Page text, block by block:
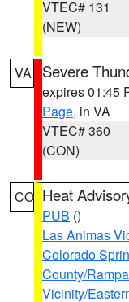
VTEC# 131
(NEW)
VA Severe
expires 01:45
Page, in VA
VTEC# 360
(CON)
CO Heat
PUB ()
Las Animas
Colorado
County/
Vicinity/